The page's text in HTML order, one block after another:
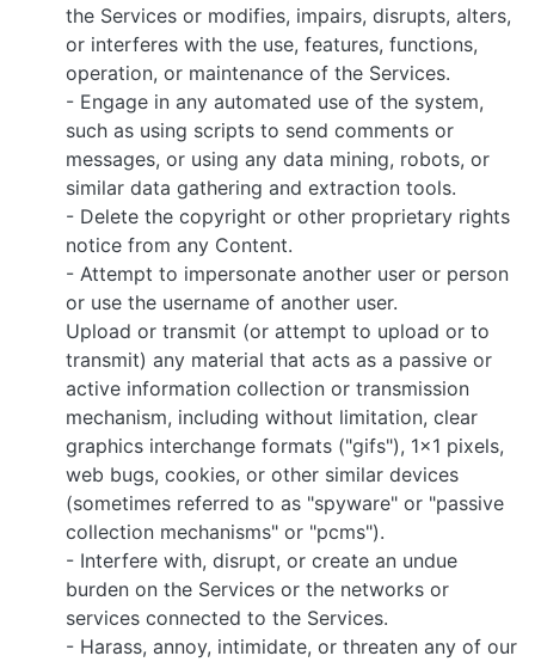
the Services or modifies, impairs, disrupts, alters,
or interferes with the use, features, functions,
operation, or maintenance of the Services.
- Engage in any automated use of the system,
such as using scripts to send comments or
messages, or using any data mining, robots, or
similar data gathering and extraction tools.
- Delete the copyright or other proprietary rights
notice from any Content.
- Attempt to impersonate another user or person
or use the username of another user.
Upload or transmit (or attempt to upload or to
transmit) any material that acts as a passive or
active information collection or transmission
mechanism, including without limitation, clear
graphics interchange formats ("gifs"), 1×1 pixels,
web bugs, cookies, or other similar devices
(sometimes referred to as "spyware" or "passive
collection mechanisms" or "pcms").
- Interfere with, disrupt, or create an undue
burden on the Services or the networks or
services connected to the Services.
- Harass, annoy, intimidate, or threaten any of our